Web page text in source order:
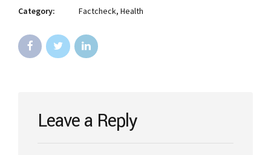
Category:
Factcheck, Health
Leave a Reply